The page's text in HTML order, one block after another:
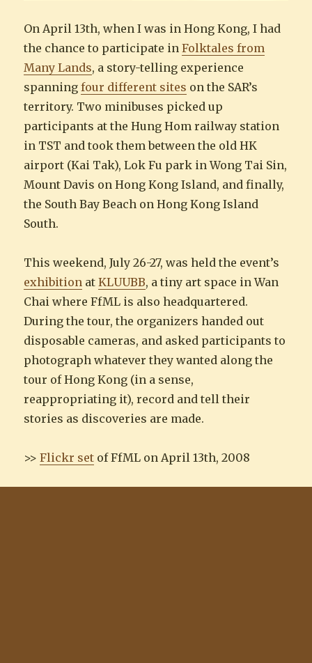
On April 13th, when I was in Hong Kong, I had
the chance to participate inFolktales from
Many Lands, a story-telling experience
spanningfour different sites on the SAR’s
territory. Two minibuses picked up
participants at the Hung Hom railway station
in TST and took them between the old HK
airport (Kai Tak), Lok Fu park in Wong Tai Sin,
Mount Davis on Hong Kong Island, and finally,
the South Bay Beach on Hong Kong Island
South.
This weekend, July 26-27, was held the event’s
exhibition atKLUUBB, a tiny art space in Wan
Chai where FfML is also headquartered.
During the tour, the organizers handed out
disposable cameras, and asked participants to
photograph whatever they wanted along the
tour of Hong Kong (in a sense,
reappropriating it), record and tell their
stories as discoveries are made.
>>Flickr set of FfML on April 13th, 2008